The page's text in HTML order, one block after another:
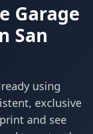
Garage
San
using
exclusive
and see